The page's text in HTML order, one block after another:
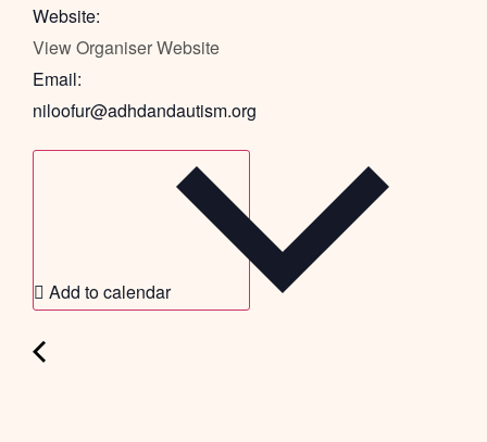
Website:
View Organiser Website
Email:
niloofur@adhdandautism.org
Add to calendar